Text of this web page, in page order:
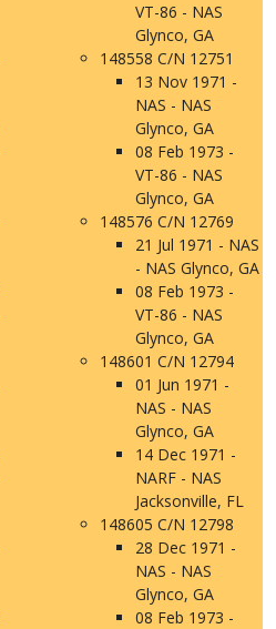
VT-86 - NAS
Glynco, GA
148558 C/N 12751
13 Nov 1971 -
NAS - NAS
Glynco, GA
08 Feb 1973 -
VT-86 - NAS
Glynco, GA
148576 C/N 12769
21 Jul 1971 - NAS
- NAS Glynco, GA
08 Feb 1973 -
VT-86 - NAS
Glynco, GA
148601 C/N 12794
01 Jun 1971 -
NAS - NAS
Glynco, GA
14 Dec 1971 -
NARF - NAS
Jacksonville, FL
148605 C/N 12798
28 Dec 1971 -
NAS - NAS
Glynco, GA
08 Feb 1973 -